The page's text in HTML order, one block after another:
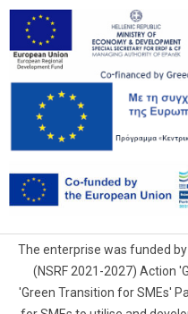
The enterprise was funded
(NSRF 2021-2027) Action
'Green Transition for SMEs'